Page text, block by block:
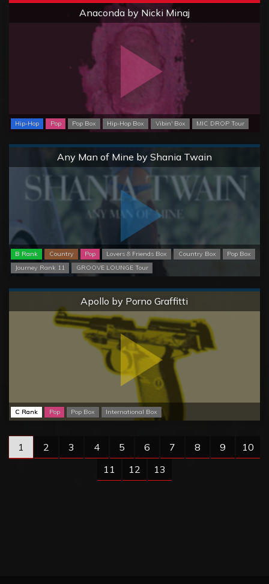
Anaconda by Nicki Minaj
Hip-Hop Pop Pop Box Hip-Hop Box Vibin' Box MIC DROP Tour
Extreme
Any Man of Mine by Shania Twain
B Rank Country Pop Lovers & Friends Box Country Box
Pop Box
Journey Rank 11
GROOVE LOUNGE Tour
Normal
Apollo by Porno Graffitti
C Rank Pop Pop Box International Box
Normal
1 2 3 4 5 6 7 8 9
10
11
12 13